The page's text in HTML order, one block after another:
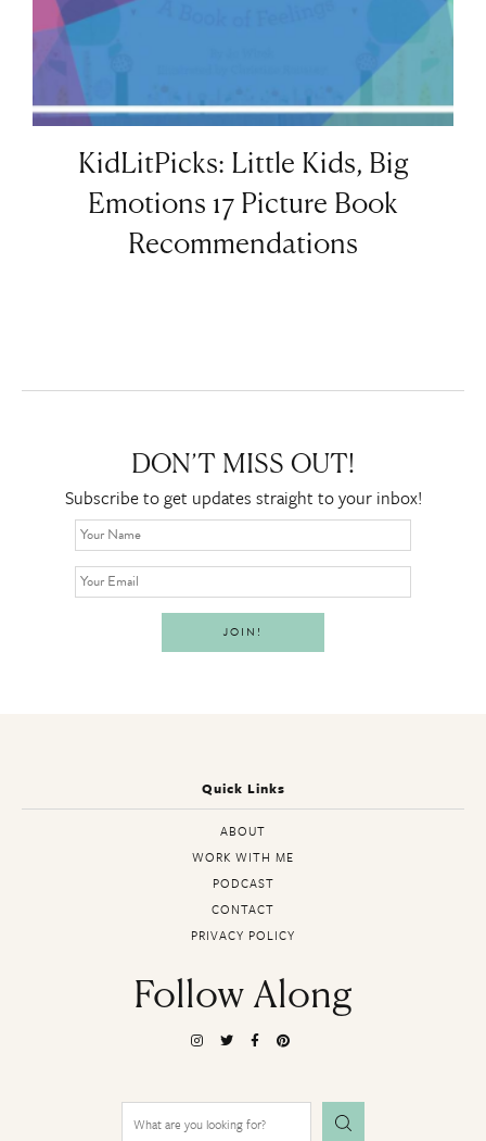
KidLitPicks: Little Kids, Big
Emotions 17 Picture Book
Recommendations
DON’T MISS OUT!
Subscribe to get updates straight to your inbox!
Quick Links
ABOUT
WORK WITH ME
PODCAST
CONTACT
PRIVACY POLICY
Follow Along
Search